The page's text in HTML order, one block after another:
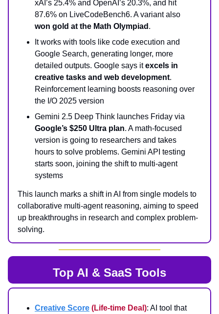
xAI’s 25.4% and OpenAI’s 20.3%, and hit
87.6% on LiveCodeBench6. A variant also
won gold at the Math Olympiad .
It works with tools like code execution and
Google Search, generating longer, more
detailed outputs. Google says itexcels in
creative tasks and web development.
Reinforcement learning boosts reasoning over
the I/O 2025 version
Gemini 2.5 Deep Think launches Friday via
Google’s $250 Ultra plan. A math-focused
version is going to researchers and takes
hours to solve problems. Gemini API testing
starts soon, joining the shift to multi-agent
systems
This launch marks a shift in AI from single models to
collaborative multi-agent reasoning, aiming to speed
up breakthroughs in research and complex problem-
solving.
Top AI & SaaS Tools
Creative Score (Life-time Deal): AI tool that